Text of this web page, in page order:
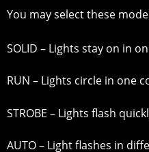
You may select these
SOLID – Lights stay on in
RUN – Lights circle in one
STROBE – Lights flash
AUTO – Light flashes in